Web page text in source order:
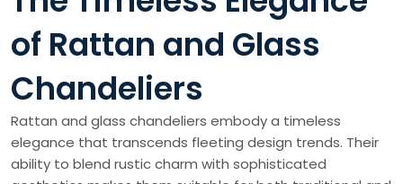
of Rattan and Glass
Chandeliers
Rattan and glass chandeliers embody a timeless
elegance that transcends fleeting design trends. Their
ability to blend rustic charm with sophisticated